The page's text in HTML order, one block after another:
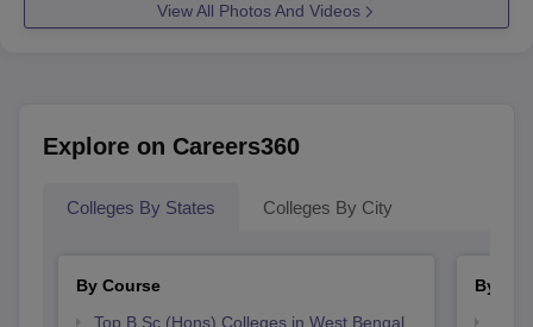
View All Photos And Videos
Explore on Careers360
Colleges By States Colleges By City
By Course
Top B.Sc.(Hons) Colleges in West Bengal
By